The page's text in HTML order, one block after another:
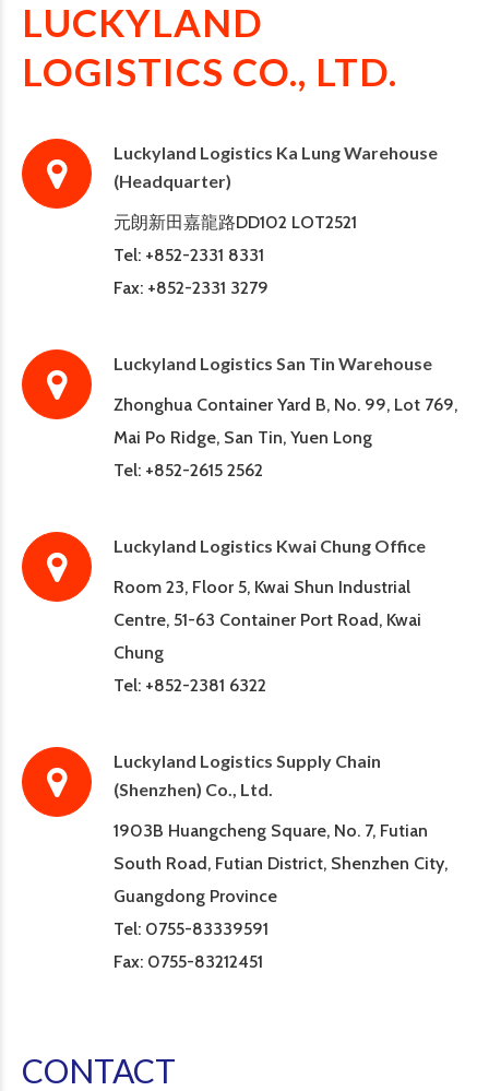
LUCKYLAND
LOGISTICS CO., LTD.
Luckyland Logistics Ka Lung Warehouse
(Headquarter)
元朗新田嘉龍路DD102 LOT2521
Tel: +852-2331 8331
Fax: +852-2331 3279
Luckyland Logistics San Tin Warehouse
Zhonghua Container Yard B, No. 99, Lot 769,
Mai Po Ridge, San Tin, Yuen Long
Tel: +852-2615 2562
Luckyland Logistics Kwai Chung Office
Room 23, Floor 5, Kwai Shun Industrial
Centre, 51-63 Container Port Road, Kwai
Chung
Tel: +852-2381 6322
Luckyland Logistics Supply Chain
(Shenzhen) Co., Ltd.
1903B Huangcheng Square, No. 7, Futian
South Road, Futian District, Shenzhen City,
Guangdong Province
Tel: 0755-83339591
Fax: 0755-83212451
CONTACT